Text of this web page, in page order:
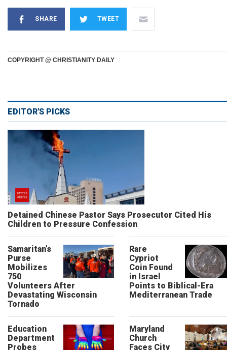
SHARE TWEET
COPYRIGHT @ CHRISTIANITY DAILY
EDITOR'S PICKS
Detained Chinese Pastor Says Prosecutor Cited His
Children to Pressure Confession
Samaritan’s
Purse
Mobilizes
750
Volunteers After
Devastating Wisconsin
Tornado
Rare
Cypriot
Coin Found
in Israel
Points to Biblical-Era
Mediterranean Trade
Education
Department
Probes
Maryland
Church
Faces City